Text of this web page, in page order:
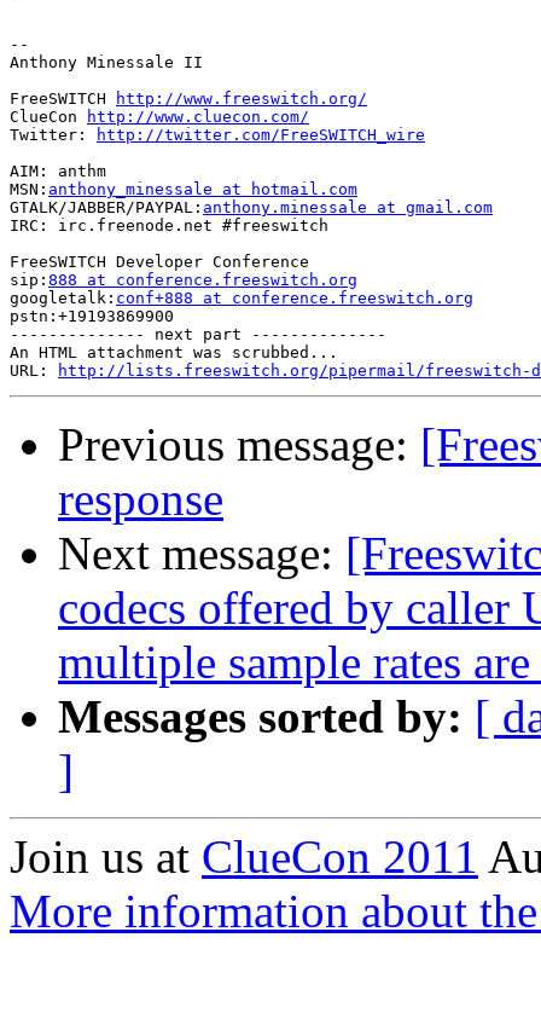
--
Anthony Minessale II
FreeSWITCH
http://www.freeswitch.org/
ClueCon
http://www.cluecon.com/
Twitter:
http://twitter.com/FreeSWITCH_wire
AIM: anthm
MSN: anthony_minessale at hotmail.com
GTALK/JABBER/PAYPAL: anthony.minessale at gmail.com
IRC: irc.freenode.net #freeswitch
FreeSWITCH Developer Conference
sip: 888 at conference.freeswitch.org
googletalk: conf+888 at conference.freeswitch.org
pstn:+19193869900
-------------- next part --------------
An HTML attachment was scrubbed...
URL:
http://lists.freeswitch.org/pipermail/freeswitch-
Previous message:
response
Next message:
codecs offered by caller
multiple sample rates
Messages sorted by: [
]
Join us at ClueCon 2011
More information about